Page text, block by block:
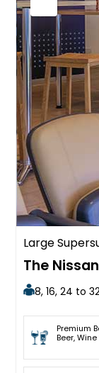
Large
The
8, 16, 24 to
Premium
Beer,